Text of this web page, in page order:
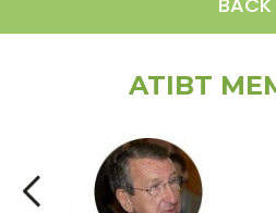
ATIBT